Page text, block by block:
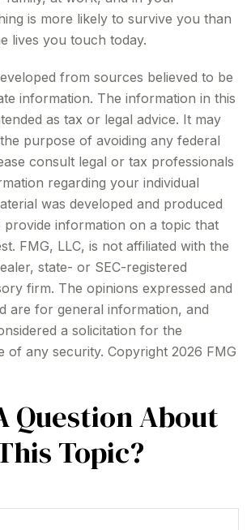
is more likely to survive you than
lives you touch today.
from sources believed to be
information. The information in this
as tax or legal advice. It may
purpose of avoiding any federal
consult legal or tax professionals
regarding your individual
was developed and produced
provide information on a topic that
FMG, LLC, is not affiliated with the
state- or SEC-registered
firm. The opinions expressed and
are for general information, and
a solicitation for the
of any security. Copyright 2026 FMG
Question About
Topic?